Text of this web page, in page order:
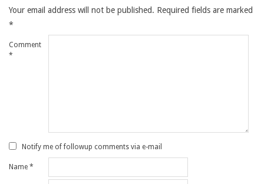
Your email address will not be published. Required fields are marked
*
Comment
*
Notify me of followup comments via e-mail
Name *